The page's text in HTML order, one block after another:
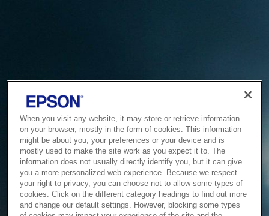
When you visit any website, it may store or retrieve information
on your browser, mostly in the form of cookies. This information
might be about you, your preferences or your device and is
mostly used to make the site work as you expect it to. The
information does not usually directly identify you, but it can give
you a more personalized web experience. Because we respect
your right to privacy, you can choose not to allow some types of
cookies. Click on the different category headings to find out more
and change our default settings. However, blocking some types